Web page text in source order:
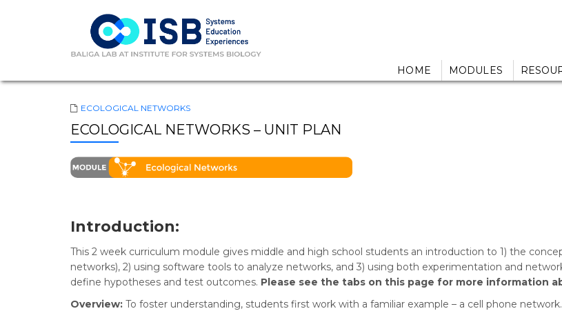
HOME MODULES
ECOLOGICAL NETWORKS
ECOLOGICAL NETWORKS – UNIT PLAN
Introduction:
This 2 week curriculum module gives middle and high school students an introduction to 1) the
networks), 2) using software tools to analyze networks, and 3) using both experimentation and
define hypotheses and test outcomes. Please see the tabs on this page for more information
Overview: To foster understanding, students first work with a familiar example – a cell phone